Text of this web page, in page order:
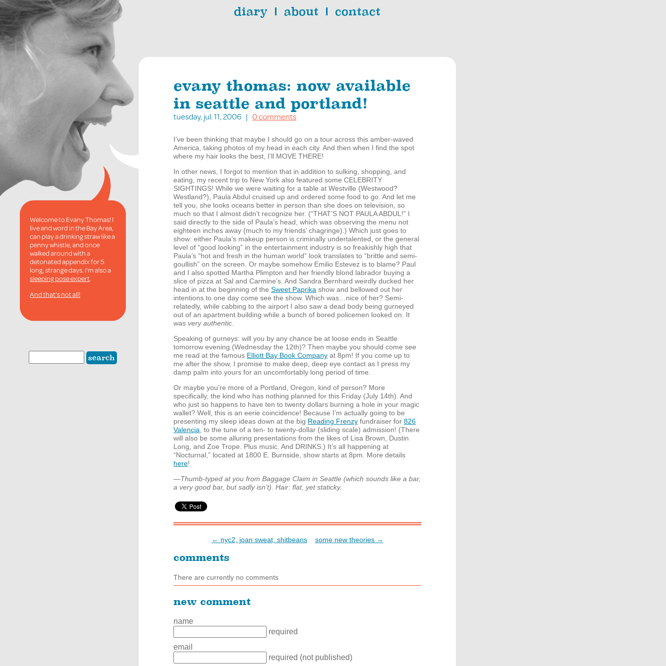
diary about contact
Welcome to Evany Thomas! I
live and word in the Bay Area,
can play a drinking straw like a
penny whistle, and once
walked around with a
detonated appendix for 5
long, strange days. I'm also a
sleeping pose expert.
And that's not all!
evany thomas: now available
in seattle and portland!
tuesday, jul. 11, 2006 | 0 comments
I’ve been thinking that maybe I should go on a tour across this amber-waved
America, taking photos of my head in each city. And then when I find the spot
where my hair looks the best, I’ll MOVE THERE!
In other news, I forgot to mention that in addition to sulking, shopping, and
eating, my recent trip to New York also featured some CELEBRITY
SIGHTINGS! While we were waiting for a table at Westville (Westwood?
Westland?), Paula Abdul cruised up and ordered some food to go. And let me
tell you, she looks oceans better in person than she does on television, so
much so that I almost didn’t recognize her. (“THAT’S NOT PAULAABDUL !” I
said directly to the side of Paula’s head, which was observing the menu not
eighteen inches away (much to my friends’ chagringe).) Which just goes to
show: either Paula’s makeup person is criminally undertalented, or the general
level of “good looking” in the entertainment industry is so freakishly high that
Paula’s “hot and fresh in the human world” look translates to “brittle and semi-
goullish” on the screen. Or maybe somehow Emilio Estevez is to blame? Paul
and I also spotted Martha Plimpton and her friendly blond labrador buying a
slice of pizza at Sal and Carmine’s. And Sandra Bernhard weirdly ducked her
head in at the beginning of the Sweet Paprika show and bellowed out her
intentions to one day come see the show. Which was…nice of her? Semi-
relatedly, while cabbing to the airport I also saw a dead body being gurneyed
out of an apartment building while a bunch of bored policemen looked on. It
was very authentic
Speaking of gurneys: will you by any chance be at loose ends in Seattle
tomorrow evening (Wednesday the 12th)? Then maybe you should come see
me read at the famous Elliott Bay Book Company at 8pm! If you come up to
me after the show, I promise to make deep, deep eye contact as I press my
damp palm into yours for an uncomfortably long period of time.
Or maybe you’re more of a Portland, Oregon, kind of person? More
specifically, the kind who has nothing planned for this Friday (July 14th). And
who just so happens to have ten to twenty dollars burning a hole in your magic
wallet? Well, this is an eerie coincidence! Because I’m actually going to be
presenting my sleep ideas down at the big Reading Frenzy fundraiser for 826
Valencia , to the tune of a ten- to twenty-dollar (sliding scale) admission! (There
will also be some alluring presentations from the likes of Lisa Brown, Dustin
Long, and Zoe Trope. Plus music. And DRINKS .) It’s all happening at
“Nocturnal,” located at 1800 E. Burnside, show starts at 8pm. More details
here!
—Thumb-typed at you from Baggage Claim in Seattle (which sounds like a bar,
a very good bar, but sadly isn’t). Hair: flat, yet staticky.
← nyc2, joan sweat, shitbeans some new theories →
comments
There are currently no comments
new comment
name
required
email
required (not published)